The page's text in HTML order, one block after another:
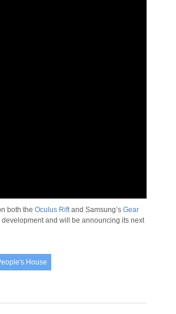
both the Oculus Riftand Samsung’s Gear
and will be announcing its next
House